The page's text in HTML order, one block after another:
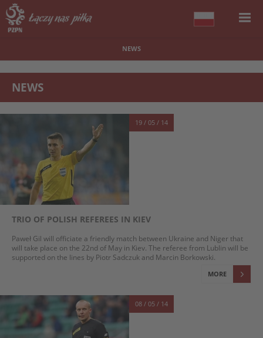
NEWS
NEWS
19 / 05 / 14
TRIO OF POLISH REFEREES IN KIEV
Paweł Gil will officiate a friendly match between Ukraine and Niger that
will take place on the 22nd of May in Kiev. The referee from Lublin will be
supported on the lines by Piotr Sadczuk and Marcin Borkowski.
MORE
08 / 05 / 14